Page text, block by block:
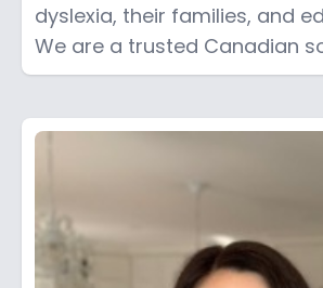
dyslexia, their families, and
We are a trusted Canadian
information on best
making a donation on our